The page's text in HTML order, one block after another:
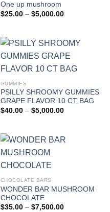
One up mushroom
$25.00 – $5,000.00Price
$5,000.00
GUMMIES
PSILLY SHROOMY GUMMIES
GRAPE FLAVOR 10 CT BAG
$40.00 – $5,000.00Price
$5,000.00
CHOCOLATE BARS
WONDER BAR MUSHROOM
CHOCOLATE
$35.00 – $7,500.00Price